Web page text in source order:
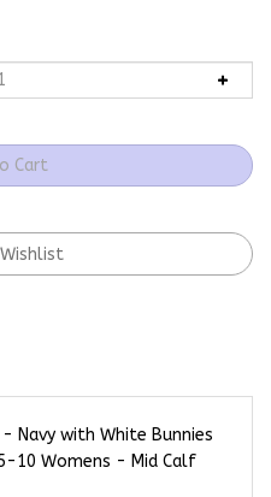
10 Womens - Mid Calf